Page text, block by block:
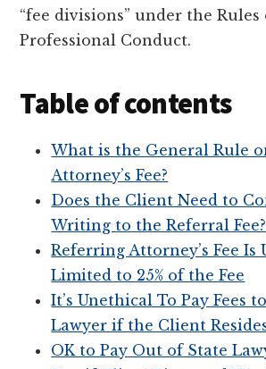
“fee divisions” under the Rules
Professional Conduct.
Table of contents
What is the General Rule
Attorney’s Fee?
Does the Client Need to
Writing to the Referral Fee?
Referring Attorney’s Fee Is
Limited to 25% of the Fee
It’s Unethical To Pay Fees
Lawyer if the Client
OK to Pay Out of State